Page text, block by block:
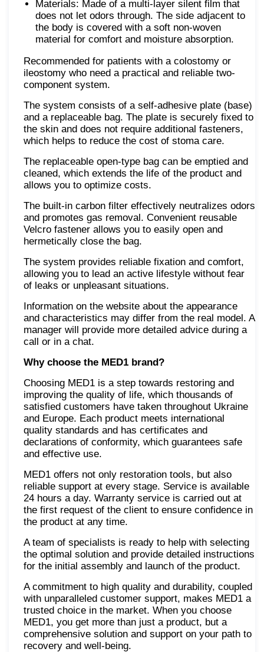
Materials: Made of a multi-layer silent film that
does not let odors through. The side adjacent to
the body is covered with a soft non-woven
material for comfort and moisture absorption.
Recommended for patients with a colostomy or
ileostomy who need a practical and reliable two-
component system.
The system consists of a self-adhesive plate (base)
and a replaceable bag. The plate is securely fixed to
the skin and does not require additional fasteners,
which helps to reduce the cost of stoma care.
The replaceable open-type bag can be emptied and
cleaned, which extends the life of the product and
allows you to optimize costs.
The built-in carbon filter effectively neutralizes odors
and promotes gas removal. Convenient reusable
Velcro fastener allows you to easily open and
hermetically close the bag.
The system provides reliable fixation and comfort,
allowing you to lead an active lifestyle without fear
of leaks or unpleasant situations.
Information on the website about the appearance
and characteristics may differ from the real model. A
manager will provide more detailed advice during a
call or in a chat.
Why choose the MED1 brand?
Choosing MED1 is a step towards restoring and
improving the quality of life, which thousands of
satisfied customers have taken throughout Ukraine
and Europe. Each product meets international
quality standards and has certificates and
declarations of conformity, which guarantees safe
and effective use.
MED1 offers not only restoration tools, but also
reliable support at every stage. Service is available
24 hours a day. Warranty service is carried out at
the first request of the client to ensure confidence in
the product at any time.
A team of specialists is ready to help with selecting
the optimal solution and provide detailed instructions
for the initial assembly and launch of the product.
A commitment to high quality and durability, coupled
with unparalleled customer support, makes MED1 a
trusted choice in the market. When you choose
MED1, you get more than just a product, but a
comprehensive solution and support on your path to
recovery and well-being.